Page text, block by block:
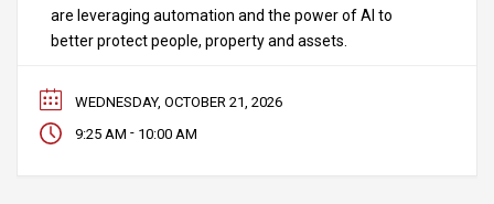
are leveraging automation and the power of AI to
better protect people, property and assets.
WEDNESDAY, OCTOBER 21, 2026
9:25 AM - 10:00 AM